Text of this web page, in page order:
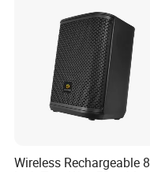
Wireless Rechargeable 8